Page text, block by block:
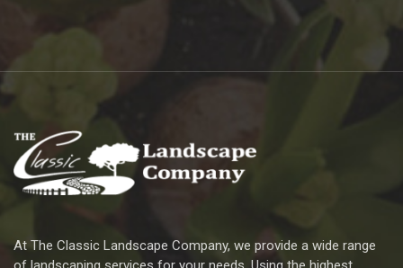
At The Classic Landscape Company, we provide a wide range